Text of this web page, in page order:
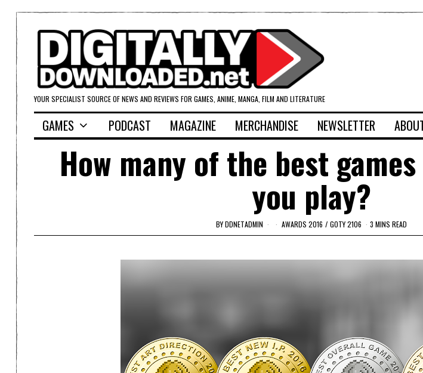
YOUR SPECIALIST SOURCE OF NEWS AND REVIEWS FOR GAMES, ANIME, MANGA, FILM AND LITERATURE
GAMES PODCAST MAGAZINE MERCHANDISE NEWSLETTER
How many of the best
you play?
BYDDNETADMIN AWARDS 2016 / GOTY 2106 3 MINS READ